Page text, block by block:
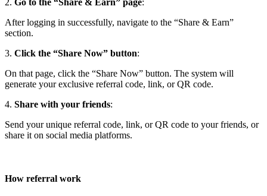
After logging in successfully, navigate to the “Share & Earn”
section.
3. Click the “Share Now” button:
On that page, click the “Share Now” button. The system will
generate your exclusive referral code, link, or QR code.
4. Share with your friends:
Send your unique referral code, link, or QR code to your friends, or
share it on social media platforms.
How referral work